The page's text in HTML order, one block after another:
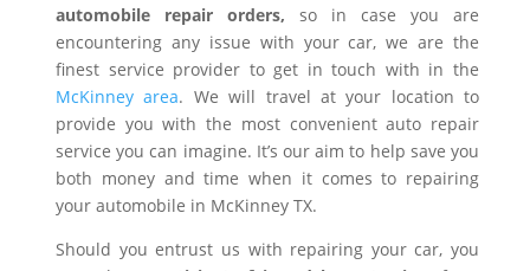
automobile repair orders, so in case you are
encountering any issue with your car, we are the
finest service provider to get in touch with in the
McKinney area. We will travel at your location to
provide you with the most convenient auto repair
service you can imagine. It’s our aim to help save you
both money and time when it comes to repairing
your automobile in McKinney TX.
Should you entrust us with repairing your car, you